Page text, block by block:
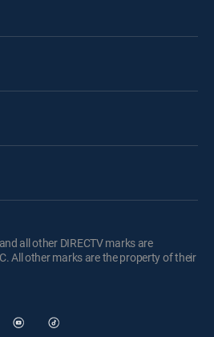
all other DIRECTV marks are
All other marks are the property of their